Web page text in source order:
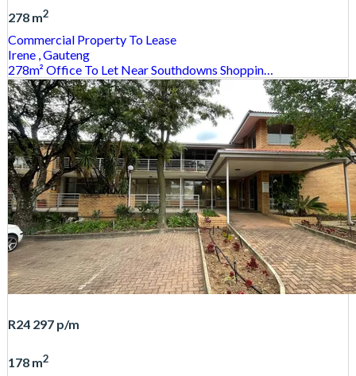
278 m2
Commercial Property To Lease
Irene , Gauteng
278m² Office To Let Near Southdowns Shoppin…
R24 297 p/m
178 m2